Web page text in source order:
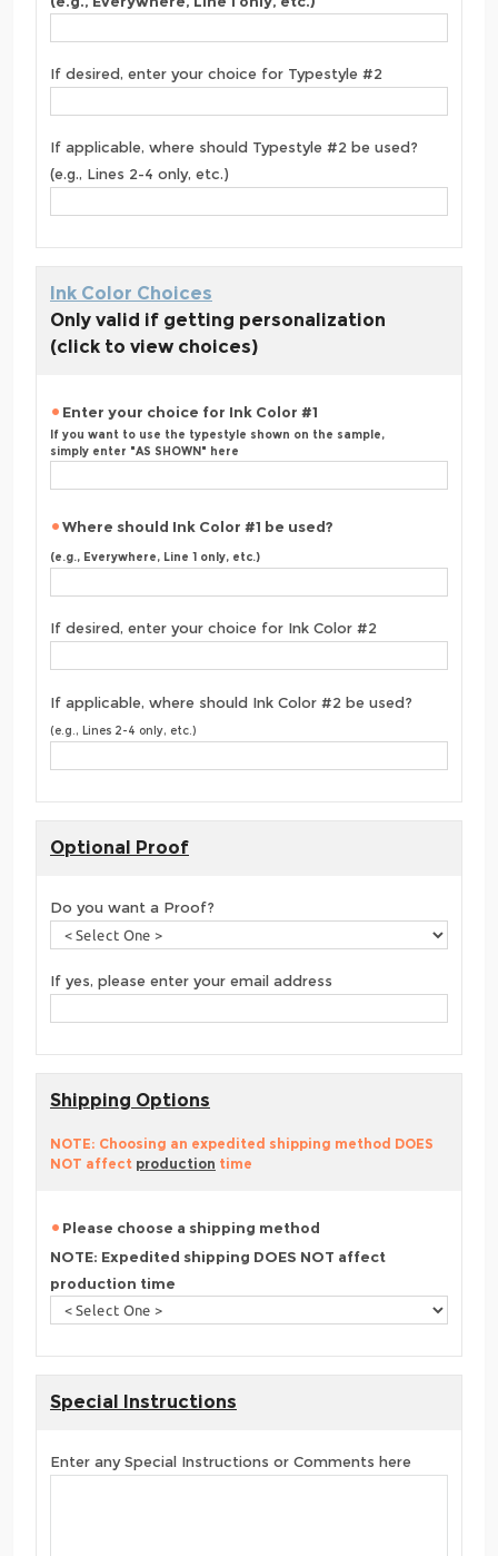
If desired, enter your choice for Typestyle #2
If applicable, where should Typestyle #2 be used?
(e.g., Lines 2-4 only, etc.)
Ink Color Choices
Only valid if getting personalization
(click to view choices)
Enter your choice for Ink Color #1
If you want to use the typestyle shown on the sample,
simply enter "AS SHOWN" here
Where should Ink Color #1 be used?
(e.g., Everywhere, Line 1 only, etc.)
If desired, enter your choice for Ink Color #2
If applicable, where should Ink Color #2 be used?
(e.g., Lines 2-4 only, etc.)
Optional Proof
Do you want a Proof?
If yes, please enter your email address
Shipping Options
NOTE: Choosing an expedited shipping method DOES
NOT affect production time
Please choose a shipping method
NOTE: Expedited shipping DOES NOT affect
production time
Special Instructions
Enter any Special Instructions or Comments here